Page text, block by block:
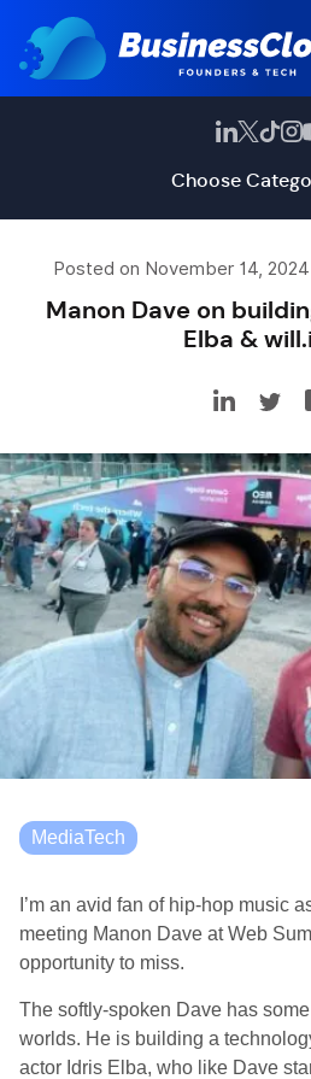
Choose
Posted on November 14,
Manon Dave on
Elba &
MediaTech
I’m an avid fan of hip-hop music
meeting Manon Dave at Web
opportunity to miss.
The softly-spoken Dave has
worlds. He is building a
actor Idris Elba, who like Dave